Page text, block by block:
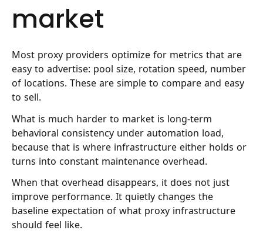
market
Most proxy providers optimize for metrics that are
easy to advertise: pool size, rotation speed, number
of locations. These are simple to compare and easy
to sell.
What is much harder to market is long-term
behavioral consistency under automation load,
because that is where infrastructure either holds or
turns into constant maintenance overhead.
When that overhead disappears, it does not just
improve performance. It quietly changes the
baseline expectation of what proxy infrastructure
should feel like.